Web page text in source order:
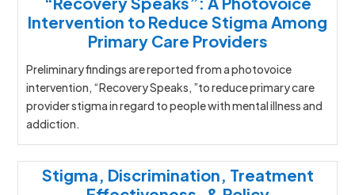
Intervention to Reduce Stigma Among
Primary Care Providers
Preliminary findings are reported from a photovoice
intervention, “Recovery Speaks, ”to reduce primary care
provider stigma in regard to people with mental illness and
addiction.
Stigma, Discrimination, Treatment